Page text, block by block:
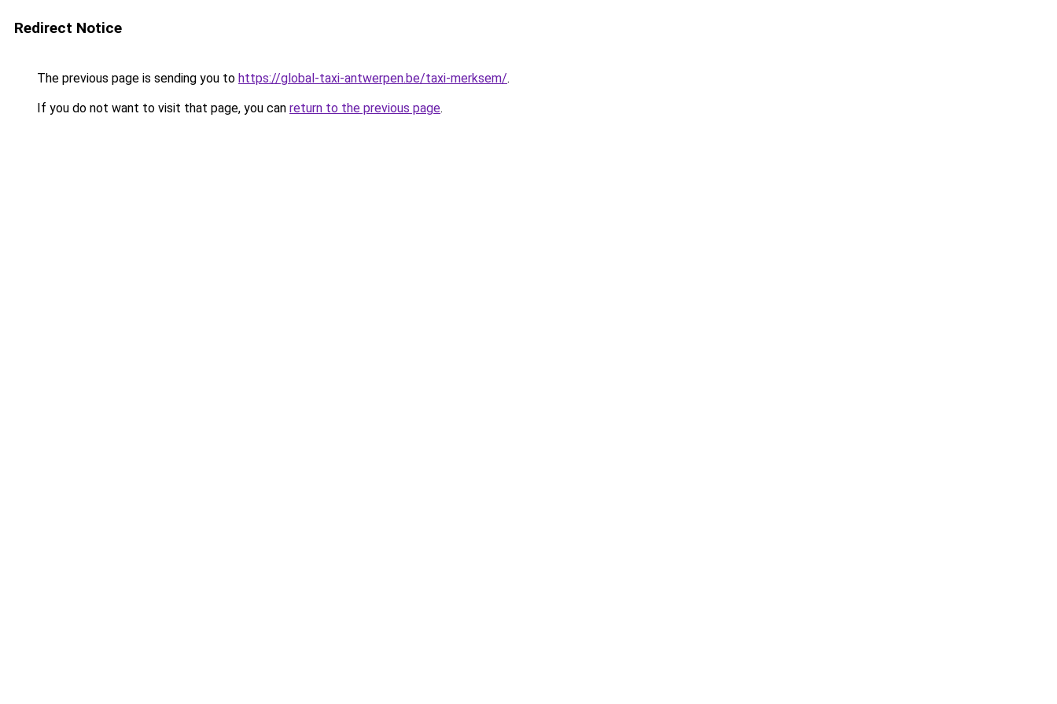
Redirect Notice
The previous page is sending you to https://global-taxi-antwerpen.be/taxi-merksem/.
If you do not want to visit that page, you can return to the previous page.